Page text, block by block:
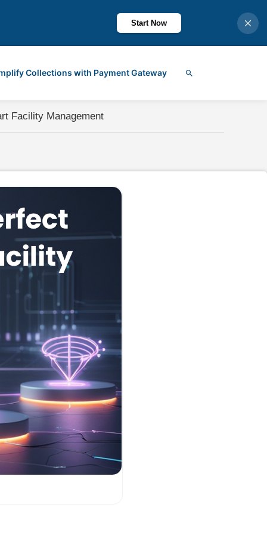
Start Now
Collections with Payment Gateway
Facility Management